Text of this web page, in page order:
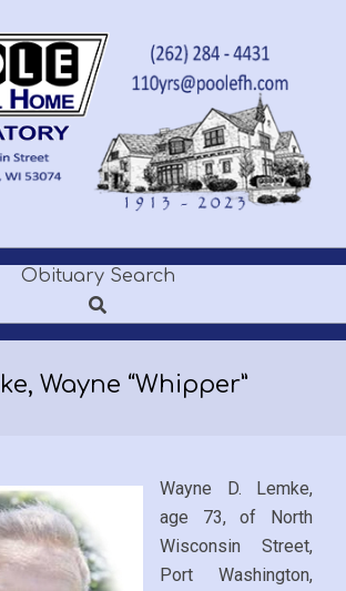
Obituary Search
Search
Wayne “Whipper”
Wayne D. Lemke,
age 73, of North
Wisconsin Street,
Port Washington,